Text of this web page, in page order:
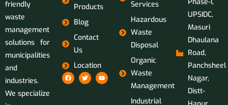
friendly
waste
management
solutions for
municipalities
and
industries.
We specialize
Products
Blog
Contact
Us
Location
Services
Hazardous
Waste
Disposal
Organic
Waste
Management
Industrial
UPSIDC,
Masuri
Dhaulana
Road,
Panchsheel
Nagar,
Distt-